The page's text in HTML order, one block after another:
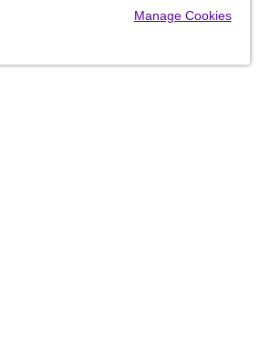
Manage Cookies